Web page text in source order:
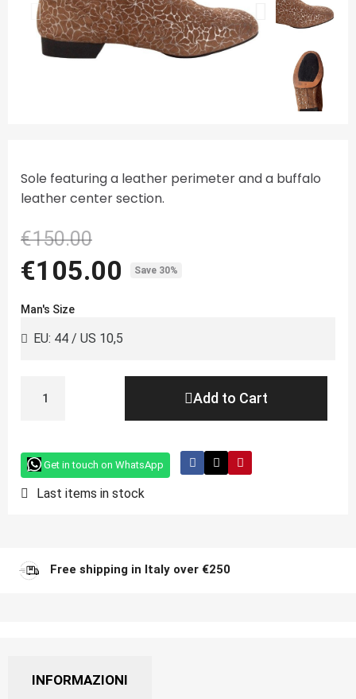
Sole featuring a leather perimeter and a buffalo
leather center section.
€150.00
€105.00 Save 30%
Man's Size
Add to Cart
Get in touch on WhatsApp
Last items in stock
Free shipping in Italy over €250
INFORMAZIONI